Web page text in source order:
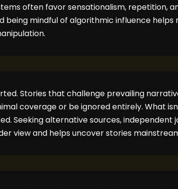
often favor sensationalism, repetition,
being mindful of algorithmic influence helps
Stories that challenge prevailing
coverage or be ignored entirely. What
Seeking alternative sources, independent
view and helps uncover stories